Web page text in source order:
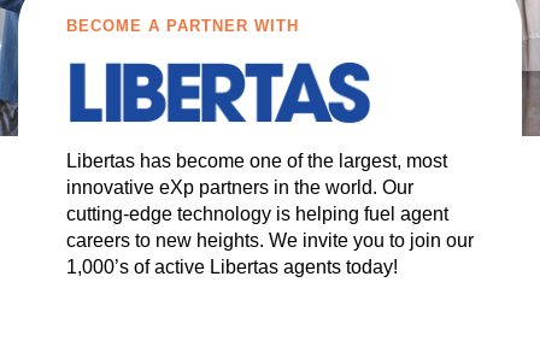
BECOME A PARTNER WITH
Libertas has become one of the largest, most
innovative eXp partners in the world. Our
cutting-edge technology is helping fuel agent
careers to new heights. We invite you to join our
1,000’s of active Libertas agents today!